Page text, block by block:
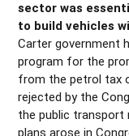
sector was
to build vehicles
Carter government
program for the
from the petrol tax
rejected by the
the public transport
plans arose in